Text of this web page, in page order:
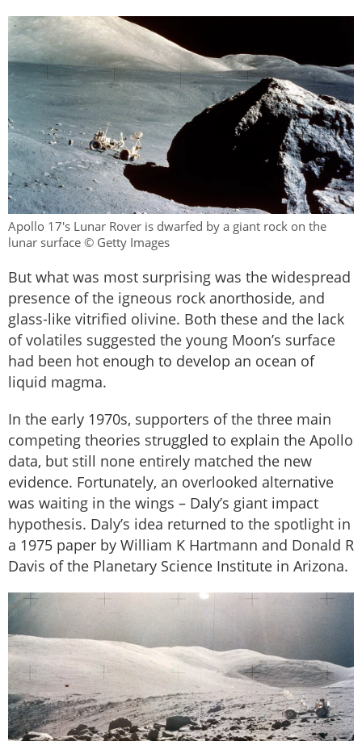
Apollo 17's Lunar Rover is dwarfed by a giant rock on the
lunar surface © Getty Images
But what was most surprising was the widespread
presence of the igneous rock anorthoside, and
glass-like vitrified olivine. Both these and the lack
of volatiles suggested the young Moon’s surface
had been hot enough to develop an ocean of
liquid magma.
In the early 1970s, supporters of the three main
competing theories struggled to explain the Apollo
data, but still none entirely matched the new
evidence. Fortunately, an overlooked alternative
was waiting in the wings – Daly’s giant impact
hypothesis. Daly’s idea returned to the spotlight in
a 1975 paper by William K Hartmann and Donald R
Davis of the Planetary Science Institute in Arizona.